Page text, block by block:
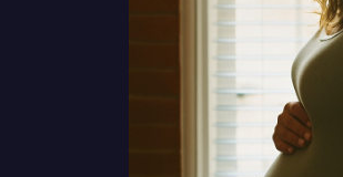
👉 Whether it’s no kids, five kids, or one
👉 Respect their journey. Respect their
Because you never know what tears are